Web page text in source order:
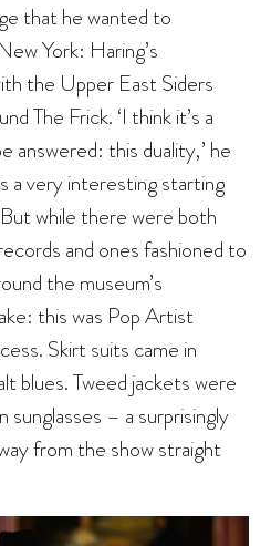
that he wanted to
York: Haring’s
the Upper East Siders
The Frick. ‘I think it’s a
answered: this duality,’ he
a very interesting starting
while there were both
and ones fashioned to
the museum’s
this was Pop Artist
Skirt suits came in
blues. Tweed jackets were
sunglasses – a surprisingly
from the show straight